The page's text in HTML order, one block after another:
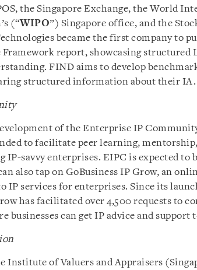
the Singapore Exchange, the World
(“WIPO”) Singapore office, and the
became the first company to
report, showcasing structured
FIND aims to develop
structured information about their IA.
of the Enterprise IP
to facilitate peer learning,
IP-savvy enterprises. EIPC is expected to
also tap on GoBusiness IP Grow, an
IP services for enterprises. Since its
has facilitated over 4,500 requests to
businesses can get IP advice and support
Institute of Valuers and Appraisers